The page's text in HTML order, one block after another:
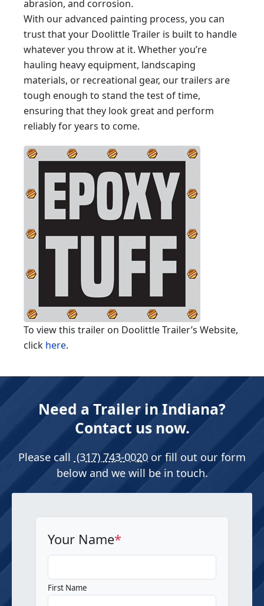
abrasion, and corrosion.
With our advanced painting process, you can
trust that your Doolittle Trailer is built to handle
whatever you throw at it. Whether you’re
hauling heavy equipment, landscaping
materials, or recreational gear, our trailers are
tough enough to stand the test of time,
ensuring that they look great and perform
reliably for years to come.
To view this trailer on Doolittle Trailer’s Website,
click here.
Need a Trailer in Indiana?
Contact us now.
Please call (317) 743-0020 or fill out our form
below and we will be in touch.
Your Name*
First Name